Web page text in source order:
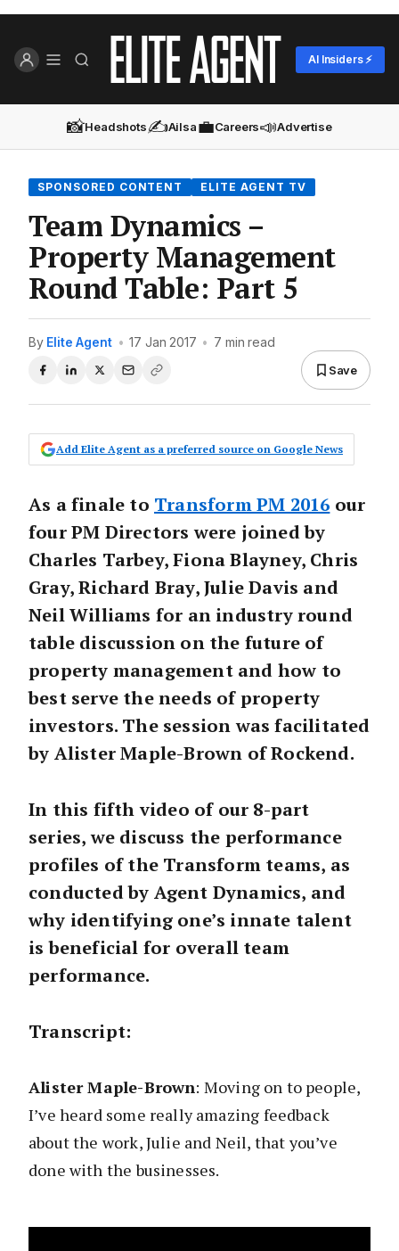
AI Insiders ⚡
📸Headshots✍️Ailsa💼Careers📣Advertise
SPONSORED CONTENT ELITE AGENT TV
Team Dynamics –
Property Management
Round Table: Part 5
By Elite Agent • 17 Jan 2017 • 7 min read
Save
Add Elite Agent as a preferred source on Google News
As a finale to Transform PM 2016 our
four PM Directors were joined by
Charles Tarbey, Fiona Blayney, Chris
Gray, Richard Bray, Julie Davis and
Neil Williams for an industry round
table discussion on the future of
property management and how to
best serve the needs of property
investors. The session was facilitated
by Alister Maple-Brown of Rockend.
In this fifth video of our 8-part
series, we discuss the performance
profiles of the Transform teams, as
conducted by Agent Dynamics, and
why identifying one’s innate talent
is beneficial for overall team
performance.
Transcript:
Alister Maple-Brown: Moving on to people,
I’ve heard some really amazing feedback
about the work, Julie and Neil, that you’ve
done with the businesses.